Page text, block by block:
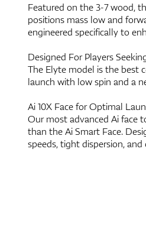
Featured on the 3-7 wood,
positions mass low and
engineered specifically to
Designed For Players
The Elyte model is the best
launch with low spin and a
Ai 10X Face for Optimal
Our most advanced Ai face
than the Ai Smart Face.
speeds, tight dispersion,